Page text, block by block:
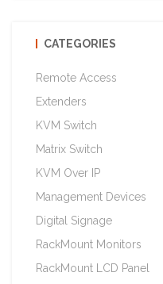
CATEGORIES
Remote Access
Extenders
KVM Switch
Matrix Switch
KVM Over IP
Management Devices
Digital Signage
RackMount Monitors
RackMount LCD Panel